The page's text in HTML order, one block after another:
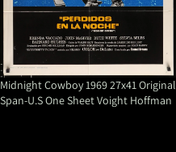
Midnight Cowboy 1969 27x41 Original
Span-U.S One Sheet Voight Hoffman